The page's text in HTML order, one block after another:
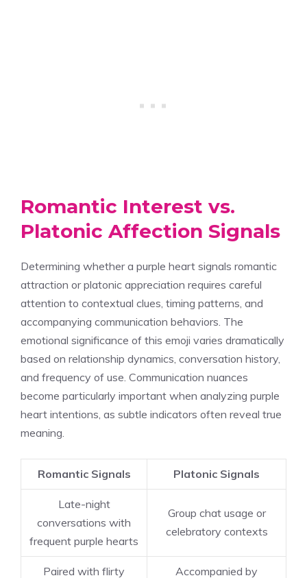
Romantic Interest vs.
Platonic Affection Signals
Determining whether a purple heart signals romantic
attraction or platonic appreciation requires careful
attention to contextual clues, timing patterns, and
accompanying communication behaviors. The
emotional significance of this emoji varies dramatically
based on relationship dynamics, conversation history,
and frequency of use. Communication nuances
become particularly important when analyzing purple
heart intentions, as subtle indicators often reveal true
meaning.
Romantic Signals Platonic Signals
Late-night
conversations with
frequent purple hearts
Group chat usage or
celebratory contexts
Paired with flirty Accompanied by